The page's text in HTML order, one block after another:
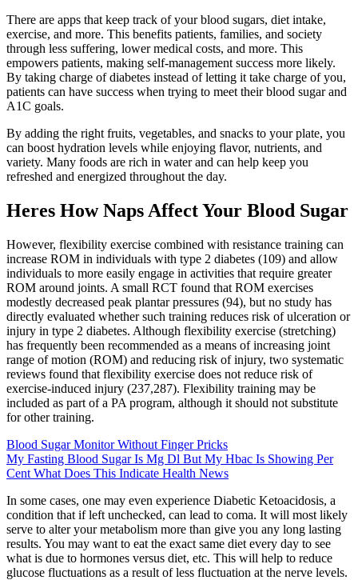
There are apps that keep track of your blood sugars, diet intake,
exercise, and more. This benefits patients, families, and society
through less suffering, lower medical costs, and more. This
empowers patients, making self-management success more likely.
By taking charge of diabetes instead of letting it take charge of you,
patients can have success when trying to meet their blood sugar and
A1C goals.
By adding the right fruits, vegetables, and snacks to your plate, you
can boost hydration levels while enjoying flavor, nutrients, and
variety. Many foods are rich in water and can help keep you
refreshed and energized throughout the day.
Heres How Naps Affect Your Blood Sugar
However, flexibility exercise combined with resistance training can
increase ROM in individuals with type 2 diabetes (109) and allow
individuals to more easily engage in activities that require greater
ROM around joints. A small RCT found that ROM exercises
modestly decreased peak plantar pressures (94), but no study has
directly evaluated whether such training reduces risk of ulceration or
injury in type 2 diabetes. Although flexibility exercise (stretching)
has frequently been recommended as a means of increasing joint
range of motion (ROM) and reducing risk of injury, two systematic
reviews found that flexibility exercise does not reduce risk of
exercise-induced injury (237,287). Flexibility training may be
included as part of a PA program, although it should not substitute
for other training.
Blood Sugar Monitor Without Finger Pricks
My Fasting Blood Sugar Is Mg Dl But My Hbac Is Showing Per
Cent What Does This Indicate Health News
In some cases, one may even experience Diabetic Ketoacidosis, a
condition that if left unchecked, can lead to coma. It will most likely
serve to alter your metabolism more than give you any long lasting
results. You may want to eat the exact same diet every day to see
what is due to hormones versus diet, etc. This will help to reduce
glucose fluctuations as a result of less fluctuation at the nerve levels.